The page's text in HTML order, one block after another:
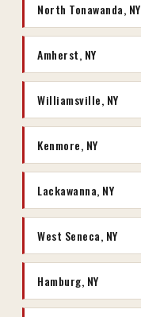
North Tonawanda, NY
Amherst, NY
Williamsville, NY
Kenmore, NY
Lackawanna, NY
West Seneca, NY
Hamburg, NY